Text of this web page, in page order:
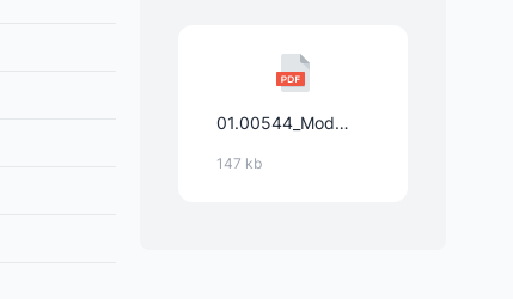
01.00544_Mod.Stärke_pregel.aggl._E1442_Spezi_10.01.2025.pdf
147 kb